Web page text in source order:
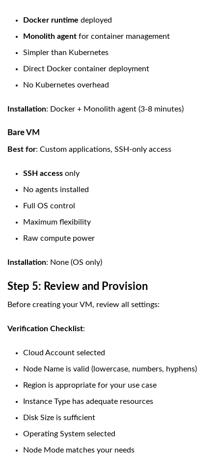
Docker runtime deployed
Monolith agent for container management
Simpler than Kubernetes
Direct Docker container deployment
No Kubernetes overhead
Installation: Docker + Monolith agent (3-8 minutes)
Bare VM
Best for: Custom applications, SSH-only access
SSH access only
No agents installed
Full OS control
Maximum flexibility
Raw compute power
Installation: None (OS only)
Step 5: Review and Provision
Before creating your VM, review all settings:
Verification Checklist:
Cloud Account selected
Node Name is valid (lowercase, numbers, hyphens)
Region is appropriate for your use case
Instance Type has adequate resources
Disk Size is sufficient
Operating System selected
Node Mode matches your needs